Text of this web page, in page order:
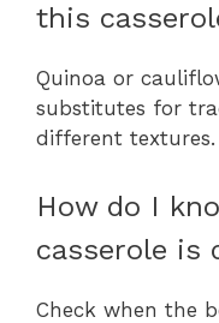
this
Quinoa or
substitutes for
different textures.
How do I
casserole is
Check when the